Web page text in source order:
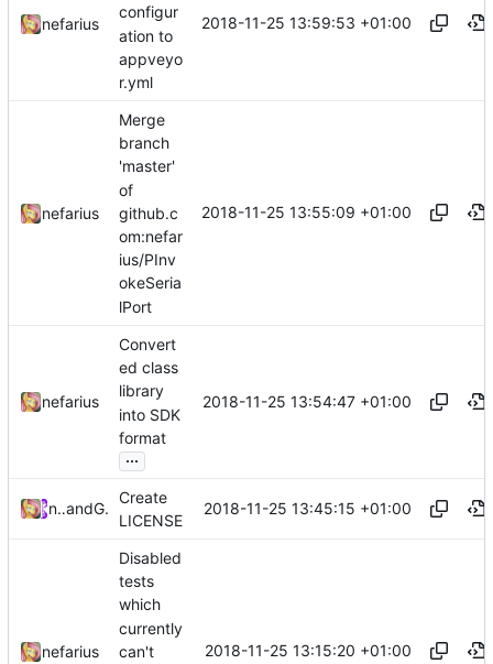
nefarius
configur
ation to
appveyo
r.yml
2018-11-25 13:59:53 +01:00
nefarius
Merge
branch
'master'
of
github.c
om:nefar
ius/PInv
okeSeria
lPort
2018-11-25 13:55:09 +01:00
nefarius
Convert
ed class
library
into SDK
format
...
2018-11-25 13:54:47 +01:00
nefariusand GitHub
Create
LICENSE
2018-11-25 13:45:15 +01:00
nefarius
Disabled
tests
which
currently
can't
2018-11-25 13:15:20 +01:00